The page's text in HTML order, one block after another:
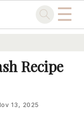
☰
Recipe
13, 2025